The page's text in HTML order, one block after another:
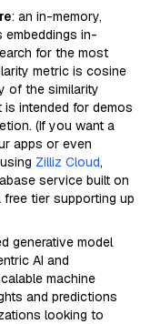
: an in-memory,
in-
for the most
metric is cosine
of the similarity
intended for demos
(If you want a
apps or even
Zilliz Cloud,
service built on
free tier supporting up
generative model
AI and
machine
and predictions
looking to